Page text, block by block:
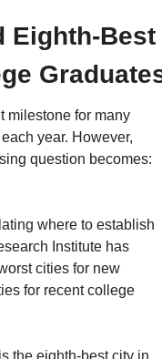
Eighth-Best
milestone for many
year. However,
question becomes:
where to establish
Institute has
cities for new
for recent college
the eighth-best city in